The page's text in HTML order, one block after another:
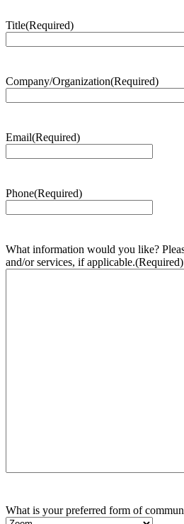
Title(Required)
Company/Organization(Required)
Email(Required)
Phone(Required)
What information would you like?
and/or services, if applicable.(Required)
What is your preferred form of